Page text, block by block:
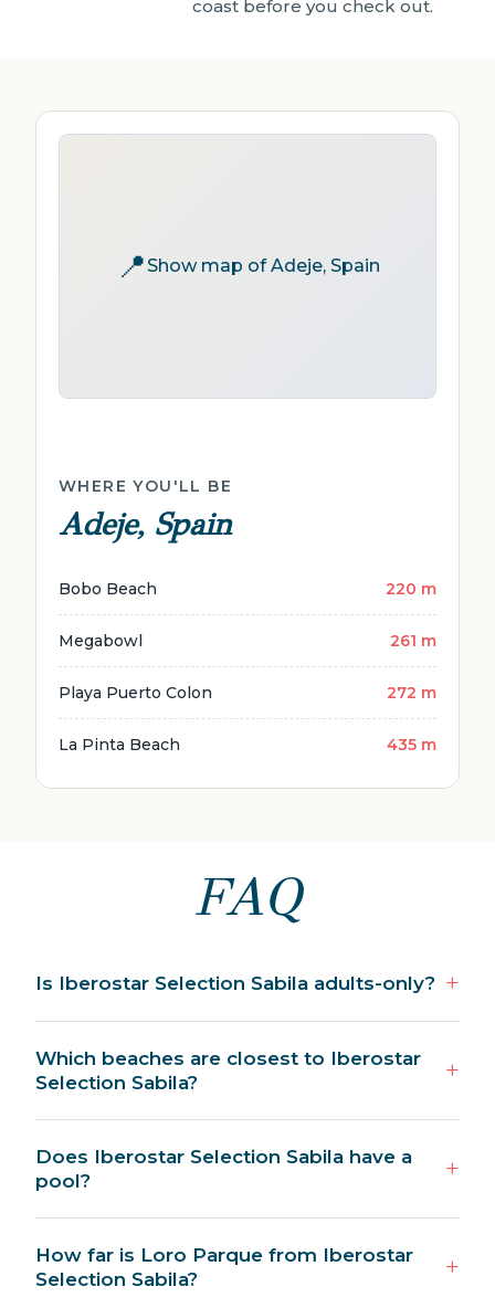
coast before you check out.
📍Show map of Adeje, Spain
WHERE YOU'LL BE
Adeje, Spain
Bobo Beach 220 m
Megabowl 261 m
Playa Puerto Colon 272 m
La Pinta Beach 435 m
FAQ
Is Iberostar Selection Sabila adults-only?
Which beaches are closest to Iberostar
Selection Sabila?
Does Iberostar Selection Sabila have a
pool?
How far is Loro Parque from Iberostar
Selection Sabila?